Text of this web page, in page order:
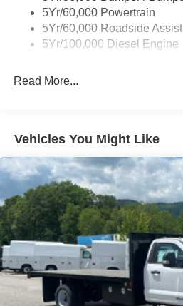
5Yr/60,000 Powertrain
5Yr/60,000 Roadside Assist
5Yr/100,000 Diesel Engine
Read More...
Vehicles You Might Like